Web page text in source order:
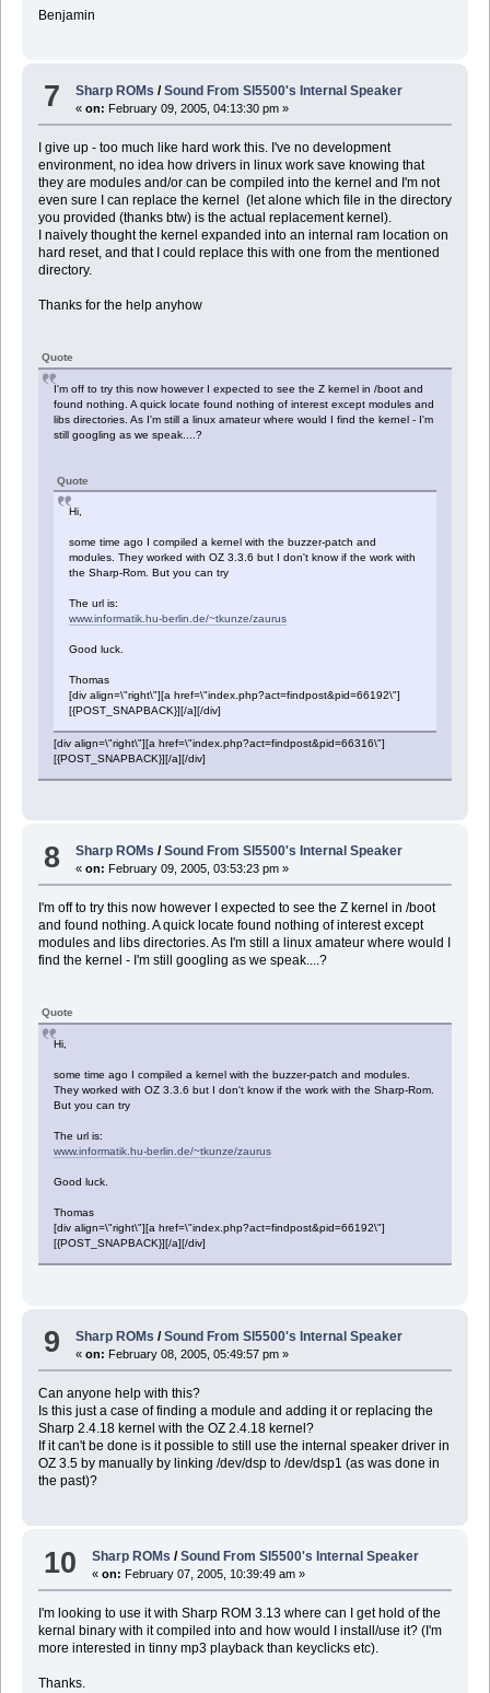
Benjamin
7 Sharp ROMs /Sound From Sl5500's Internal Speaker
«on: February 09, 2005, 04:13:30 pm »
I give up - too much like hard work this. I've no development
environment, no idea how drivers in linux work save knowing that
they are modules and/or can be compiled into the kernel and I'm not
even sure I can replace the kernel (let alone which file in the directory
you provided (thanks btw) is the actual replacement kernel).
I naively thought the kernel expanded into an internal ram location on
hard reset, and that I could replace this with one from the mentioned
directory.
Thanks for the help anyhow
Quote
I'm off to try this now however I expected to see the Z kernel in /boot and
found nothing. A quick locate found nothing of interest except modules and
libs directories. As I'm still a linux amateur where would I find the kernel - I'm
still googling as we speak....?
Quote
Hi,
some time ago I compiled a kernel with the buzzer-patch and
modules. They worked with OZ 3.3.6 but I don't know if the work with
the Sharp-Rom. But you can try
The url is:
www.informatik.hu-berlin.de/~tkunze/zaurus
Good luck.
Thomas
[div align=\"right\"][a href=\"index.php?act=findpost&pid=66192\"]
[{POST_SNAPBACK}][/a][/div]
[div align=\"right\"][a href=\"index.php?act=findpost&pid=66316\"]
[{POST_SNAPBACK}][/a][/div]
8 Sharp ROMs /Sound From Sl5500's Internal Speaker
«on: February 09, 2005, 03:53:23 pm »
I'm off to try this now however I expected to see the Z kernel in /boot
and found nothing. A quick locate found nothing of interest except
modules and libs directories. As I'm still a linux amateur where would I
find the kernel - I'm still googling as we speak....?
Quote
Hi,
some time ago I compiled a kernel with the buzzer-patch and modules.
They worked with OZ 3.3.6 but I don't know if the work with the Sharp-Rom.
But you can try
The url is:
www.informatik.hu-berlin.de/~tkunze/zaurus
Good luck.
Thomas
[div align=\"right\"][a href=\"index.php?act=findpost&pid=66192\"]
[{POST_SNAPBACK}][/a][/div]
9 Sharp ROMs /Sound From Sl5500's Internal Speaker
«on: February 08, 2005, 05:49:57 pm »
Can anyone help with this?
Is this just a case of finding a module and adding it or replacing the
Sharp 2.4.18 kernel with the OZ 2.4.18 kernel?
If it can't be done is it possible to still use the internal speaker driver in
OZ 3.5 by manually by linking /dev/dsp to /dev/dsp1 (as was done in
the past)?
10 Sharp ROMs /Sound From Sl5500's Internal Speaker
«on: February 07, 2005, 10:39:49 am »
I'm looking to use it with Sharp ROM 3.13 where can I get hold of the
kernal binary with it compiled into and how would I install/use it? (I'm
more interested in tinny mp3 playback than keyclicks etc).
Thanks.